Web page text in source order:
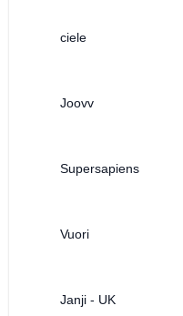
ciele
Joovv
Supersapiens
Vuori
Janji - UK